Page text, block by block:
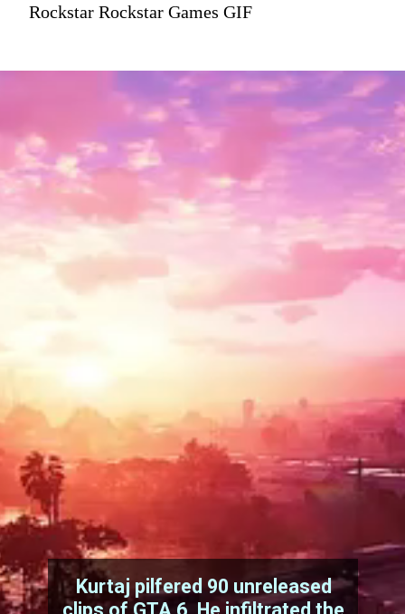
Rockstar Rockstar Games GIF
Kurtaj pilfered 90 unreleased